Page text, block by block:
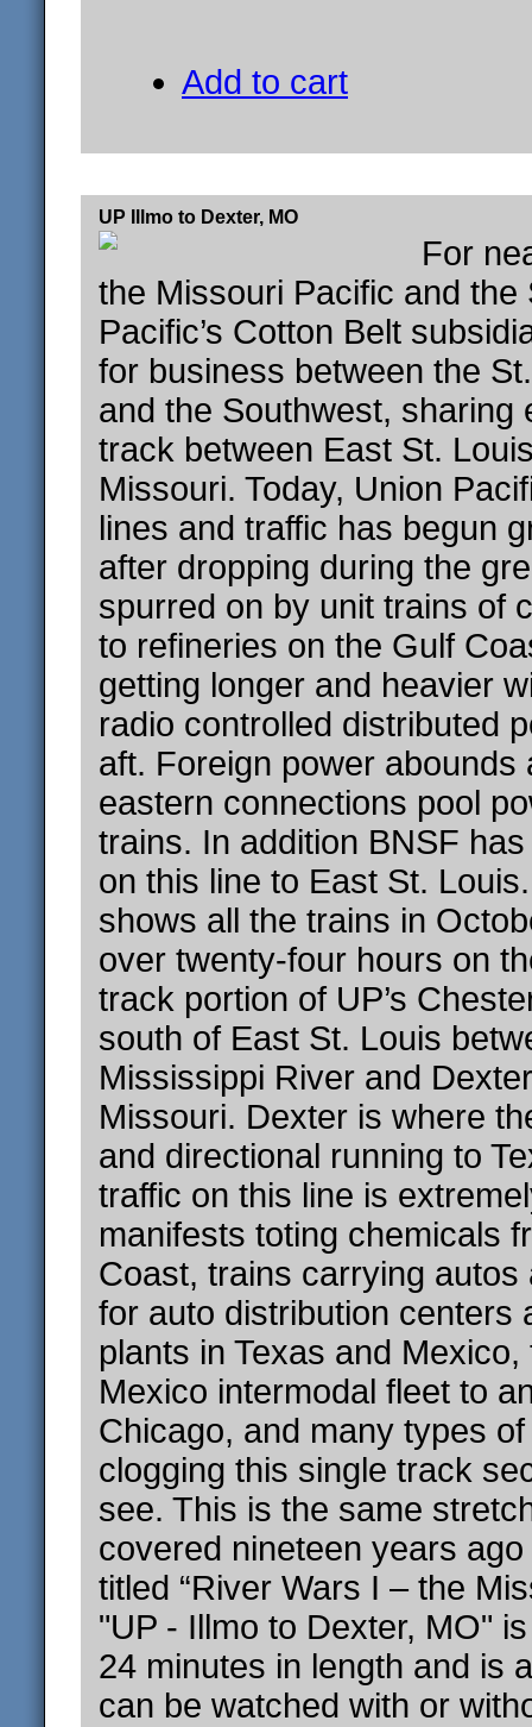
Add to cart
UP Illmo to Dexter, MO
For
the Missouri Pacific and the
Pacific’s Cotton Belt
for business between the
and the Southwest, sharing
track between East St.
Missouri. Today, Union
lines and traffic has begun
after dropping during the
spurred on by unit trains of
to refineries on the Gulf
getting longer and heavier
radio controlled distributed
aft. Foreign power abounds
eastern connections pool
trains. In addition BNSF
on this line to East St.
shows all the trains in
over twenty-four hours on
track portion of UP’s
south of East St. Louis
Mississippi River and
Missouri. Dexter is where
and directional running to
traffic on this line is
manifests toting chemicals
Coast, trains carrying autos
for auto distribution centers
plants in Texas and Mexico,
Mexico intermodal fleet to
Chicago, and many types
clogging this single track
see. This is the same
covered nineteen years
titled “River Wars I – the
"UP - Illmo to Dexter, MO"
24 minutes in length and is
can be watched with or